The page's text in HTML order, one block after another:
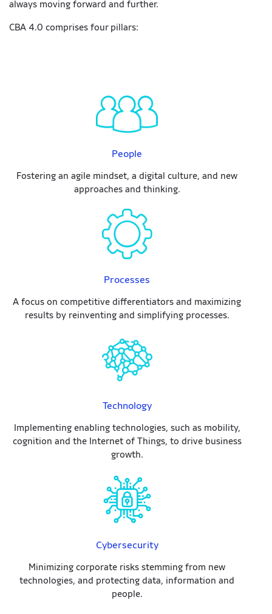
always moving forward and further.
CBA 4.0 comprises four pillars:
People
Fostering an agile mindset, a digital culture, and new
approaches and thinking.
Processes
A focus on competitive differentiators and maximizing
results by reinventing and simplifying processes.
Technology
Implementing enabling technologies, such as mobility,
cognition and the Internet of Things, to drive business
growth.
Cybersecurity
Minimizing corporate risks stemming from new
technologies, and protecting data, information and
people.